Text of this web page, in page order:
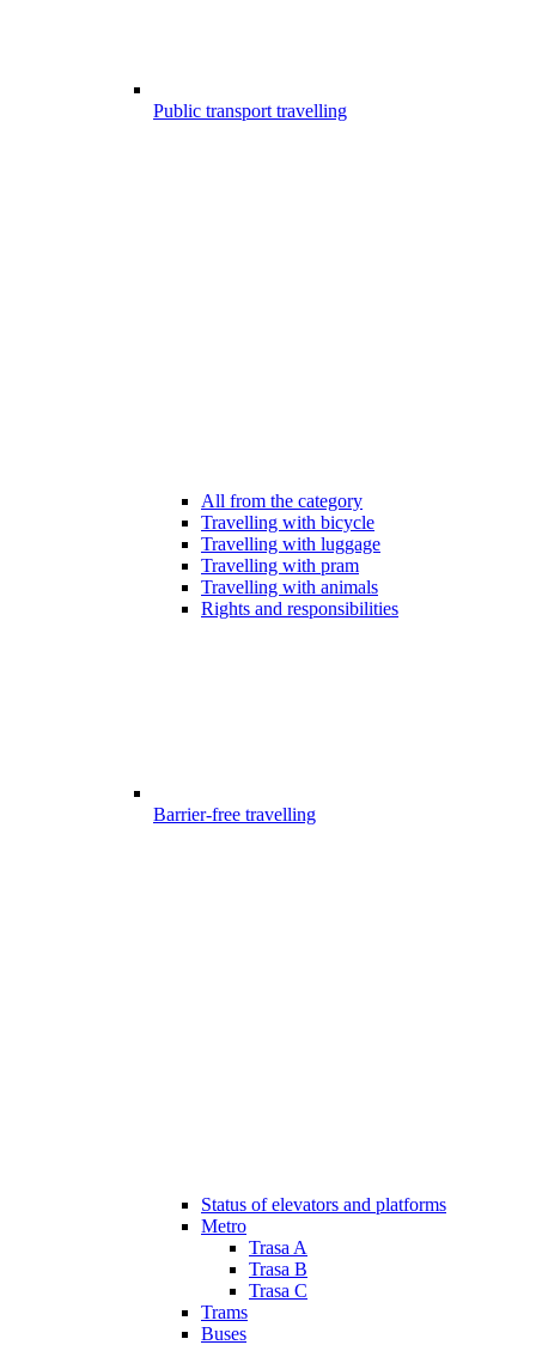
Public transport travelling
All from the category
Travelling with bicycle
Travelling with luggage
Travelling with pram
Travelling with animals
Rights and responsibilities
Barrier-free travelling
Status of elevators and platforms
Metro
Trasa A
Trasa B
Trasa C
Trams
Buses